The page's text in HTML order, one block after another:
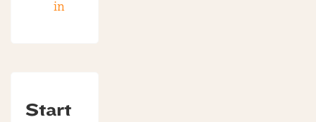
in
Start